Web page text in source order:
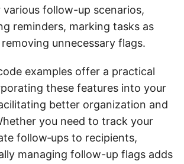
follow-up scenarios,
reminders, marking tasks as
unnecessary flags.
examples offer a practical
these features into your
better organization and
you need to track your
follow‑ups to recipients,
managing follow-up flags adds